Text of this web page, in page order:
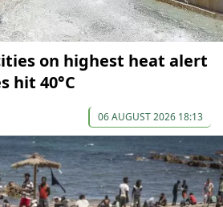
on highest heat alert
hit 40°C
06 AUGUST 2026 18:13